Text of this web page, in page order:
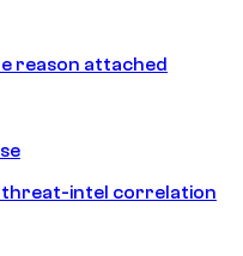
reason attached
threat-intel correlation